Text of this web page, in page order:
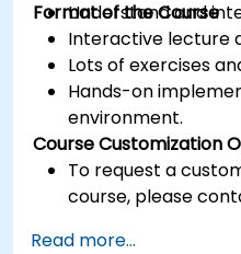
Understand and
Format of the Course
Interactive lecture
Lots of exercises
Hands-on
environment.
Course Customization
To request a
course, please
Read more...